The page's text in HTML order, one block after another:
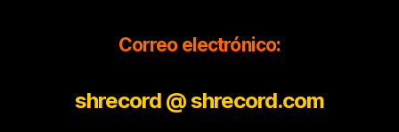
Correo electrónico:
shrecord @ shrecord.com